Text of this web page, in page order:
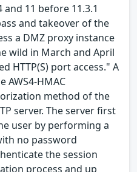
and 11 before 11.3.1
and takeover of the
a DMZ proxy instance
wild in March and April
HTTP(S) port access." A
AWS4-HMAC
method of the
server. The server first
user by performing a
no password
the session
process and up